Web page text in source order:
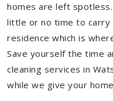
homes are left
little or no time to carry
residence which is
Save yourself the time
cleaning services in
while we give your